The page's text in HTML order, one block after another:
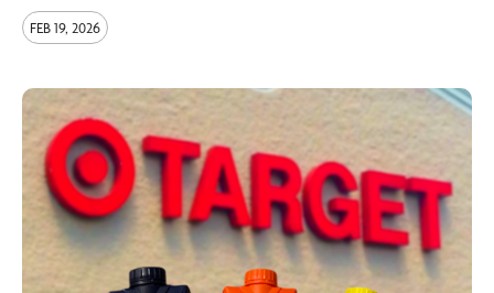
FEB 19, 2026